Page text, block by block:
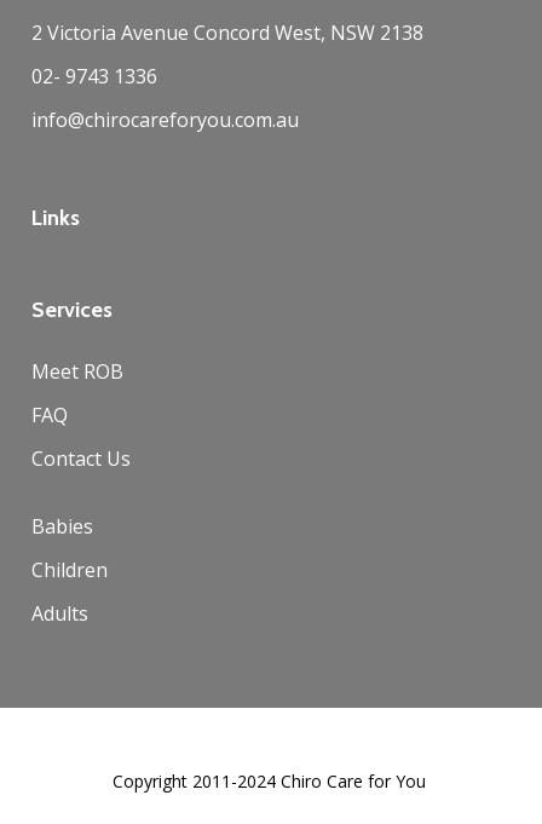
Services
Meet ROB
FAQ
Contact Us
Babies
Children
Adults
Links
2 Victoria Avenue Concord West, NSW 2138
02- 9743 1336
info@chirocareforyou.com.au
Copyright 2011-2024 Chiro Care for You